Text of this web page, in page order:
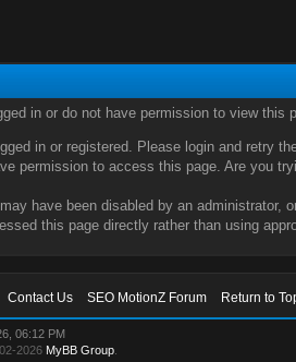
in or do not have permission to view
in or registered. Please login and retry
permission to access this page. Are you
have been disabled by an administrator,
this page directly rather than using
Contact Us SEO MotionZ Forum Return to
06:12 PM
2026 MyBB Group